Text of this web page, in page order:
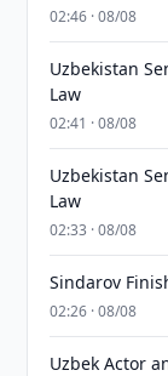
02:46 · 08/08
Uzbekistan
Law
02:41 · 08/08
Uzbekistan
Law
02:33 · 08/08
Sindarov
02:26 · 08/08
Uzbek Actor